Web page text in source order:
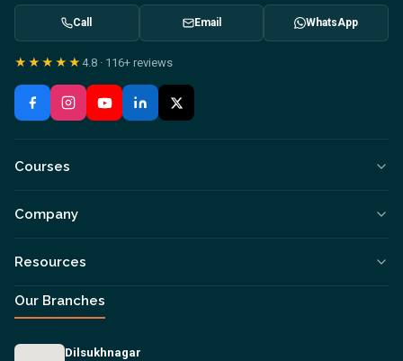
Call Email WhatsApp
★★★★★ 4.8 · 116+ reviews
Courses
Company
Resources
Our Branches
Dilsukhnagar